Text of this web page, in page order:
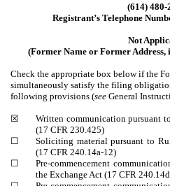
(614) 480-
Registrant’s Telephone
Not
(Former Name or Former Address,
Check the appropriate box below if the
simultaneously satisfy the filing
following provisions (see General
☒
Written communication pursuant
(17 CFR 230.425)
☐
Soliciting material pursuant to
(17 CFR 240.14a-12)
☐
Pre-commencement
the Exchange Act (17 CFR